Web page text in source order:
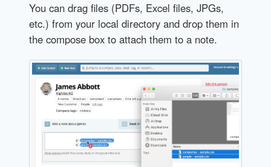
You can drag files (PDFs, Excel files, JPGs,
etc.) from your local directory and drop them in
the compose box to attach them to a note.